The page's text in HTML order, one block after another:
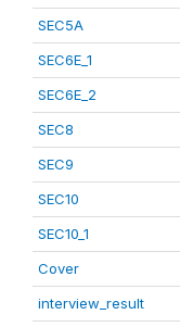
SEC5A
SEC6E_1
SEC6E_2
SEC8
SEC9
SEC10
SEC10_1
Cover
interview_result